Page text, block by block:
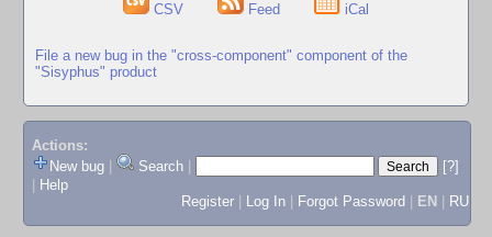
CSV Feed iCal
File a new bug in the "cross-component" component of the
"Sisyphus" product
Actions:
New bug
Search
[?]
Help
Register
Log In Forgot Password EN RU